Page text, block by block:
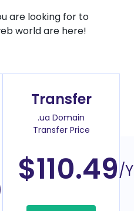
are looking for to
world are here!
Transfer
.ua Domain
Transfer Price
$110.49/